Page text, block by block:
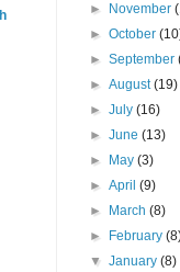
►
November
►October
►September
►August(19)
►July(16)
►June(13)
►
May(3)
►April(9)
►
March(8)
►
February
▼January(8)